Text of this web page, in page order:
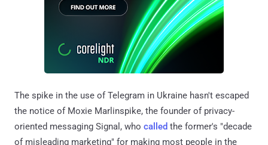
The spike in the use of Telegram in Ukraine hasn't escaped
the notice of Moxie Marlinspike, the founder of privacy-
oriented messaging Signal, who called the former's "decade
of misleading marketing" for making most people in the